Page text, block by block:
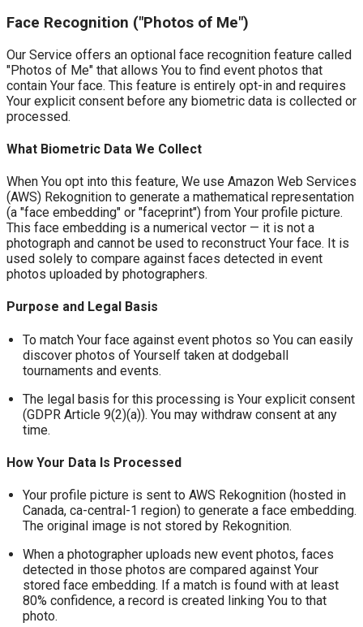
Face Recognition ("Photos of Me")
Our Service offers an optional face recognition feature called
"Photos of Me" that allows You to find event photos that
contain Your face. This feature is entirely opt-in and requires
Your explicit consent before any biometric data is collected or
processed.
What Biometric Data We Collect
When You opt into this feature, We use Amazon Web Services
(AWS) Rekognition to generate a mathematical representation
(a "face embedding" or "faceprint") from Your profile picture.
This face embedding is a numerical vector — it is not a
photograph and cannot be used to reconstruct Your face. It is
used solely to compare against faces detected in event
photos uploaded by photographers.
Purpose and Legal Basis
To match Your face against event photos so You can easily
discover photos of Yourself taken at dodgeball
tournaments and events.
The legal basis for this processing is Your explicit consent
(GDPR Article 9(2)(a)). You may withdraw consent at any
time.
How Your Data Is Processed
Your profile picture is sent to AWS Rekognition (hosted in
Canada, ca-central-1 region) to generate a face embedding.
The original image is not stored by Rekognition.
When a photographer uploads new event photos, faces
detected in those photos are compared against Your
stored face embedding. If a match is found with at least
80% confidence, a record is created linking You to that
photo.